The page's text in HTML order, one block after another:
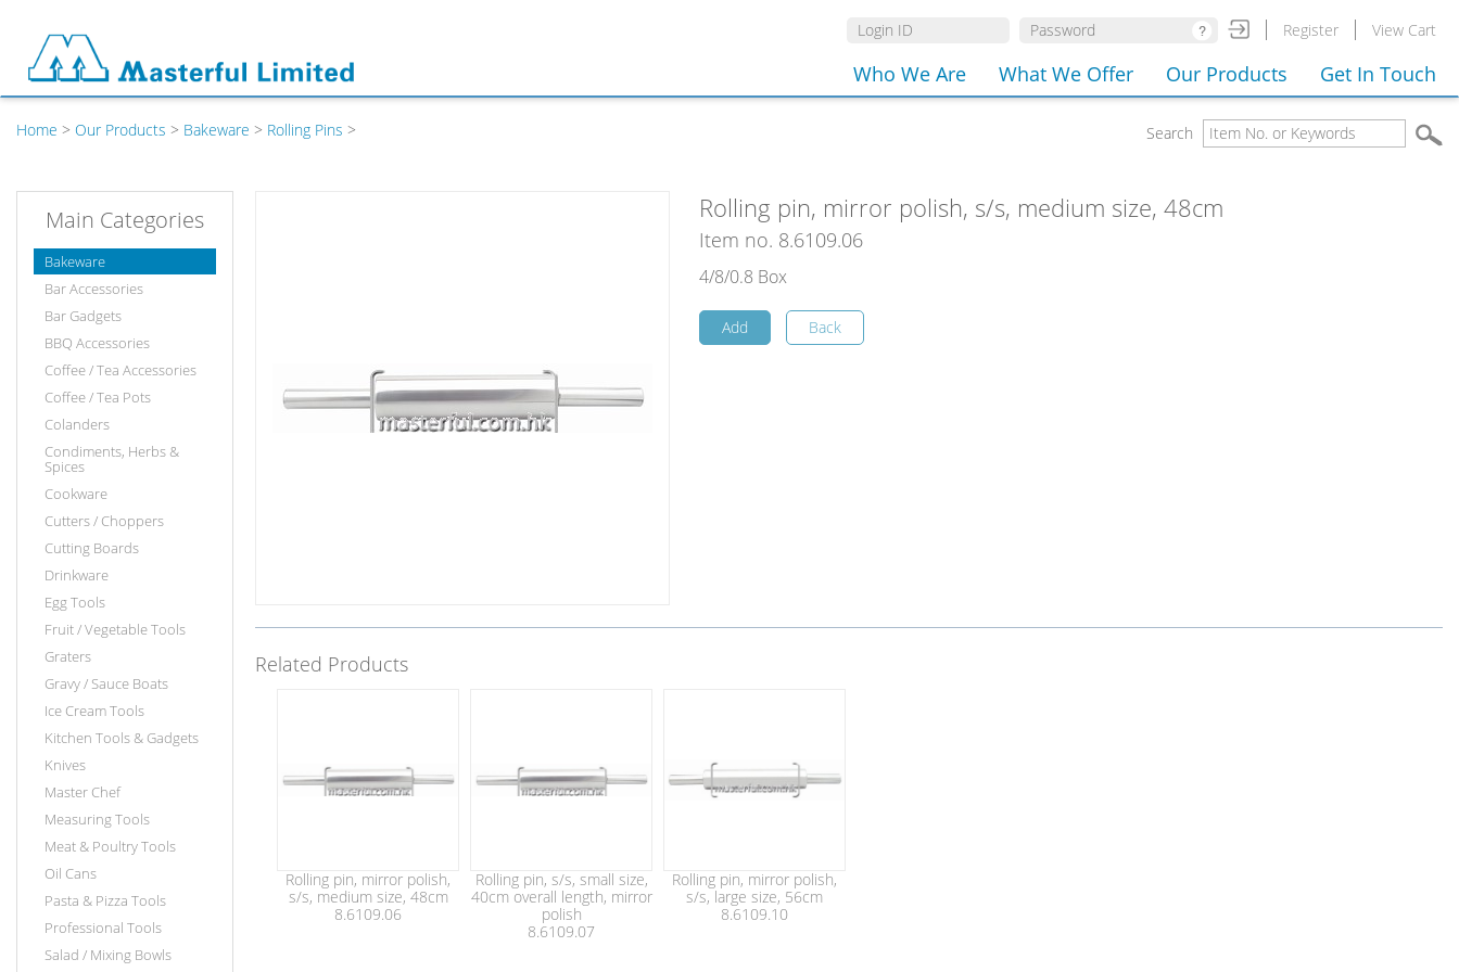
Register View Cart
Who We Are What We Offer Our Products Get In Touch
Home > Our Products > Bakeware > Rolling Pins > Search
Main Categories
Bakeware
Bar Accessories
Bar Gadgets
BBQ Accessories
Coffee / Tea Accessories
Coffee / Tea Pots
Colanders
Condiments, Herbs &
Spices
Cookware
Cutters / Choppers
Cutting Boards
Drinkware
Egg Tools
Fruit / Vegetable Tools
Graters
Gravy / Sauce Boats
Ice Cream Tools
Kitchen Tools & Gadgets
Knives
Master Chef
Measuring Tools
Meat & Poultry Tools
Oil Cans
Pasta & Pizza Tools
Professional Tools
Salad / Mixing Bowls
Rolling pin, mirror polish, s/s, medium size, 48cm
Item no. 8.6109.06
4/8/0.8 Box
Add Back
Related Products
Rolling pin, mirror polish,
s/s, medium size, 48cm
8.6109.06
Rolling pin, s/s, small size,
40cm overall length, mirror
polish
8.6109.07
Rolling pin, mirror polish,
s/s, large size, 56cm
8.6109.10